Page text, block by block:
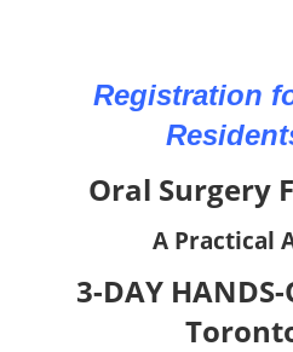
Registration
Oral Surgery
A Practical
3-DAY HANDS-